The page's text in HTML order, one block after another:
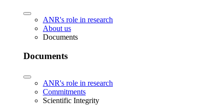
ANR's role in research
About us
Documents
Documents
ANR's role in research
Commitments
Scientific Integrity